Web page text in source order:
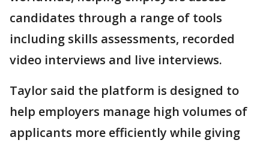
candidates through a range of tools
including skills assessments, recorded
video interviews and live interviews.
Taylor said the platform is designed to
help employers manage high volumes of
applicants more efficiently while giving